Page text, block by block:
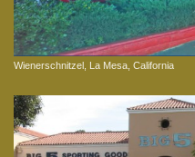
Wienerschnitzel, La Mesa, California